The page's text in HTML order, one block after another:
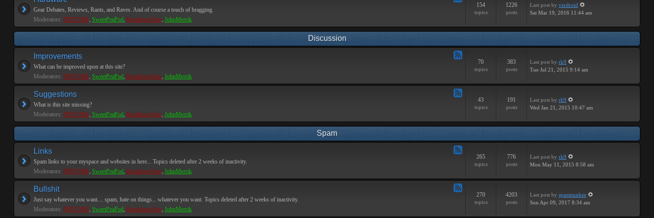
Gear Debates, Reviews, Rants, and Raves. And of course a touch of bragging.
Moderators: PEPCORE, SweetPeaPod, BreakforceOne, JohnMerrik
154
topics
1226
posts
Last post by verdroid
Sat Mar 19, 2016 11:44 am
Discussion
Improvements
What can be improved upon at this site?
Moderators: PEPCORE, SweetPeaPod, BreakforceOne, JohnMerrik
70
topics
383
posts
Last post by rk9
Tue Jul 21, 2015 9:14 am
Suggestions
What is this site missing?
Moderators: PEPCORE, SweetPeaPod, BreakforceOne, JohnMerrik
43
topics
191
posts
Last post by rk9
Wed Jan 21, 2015 10:47 am
Spam
Links
Spam links to your myspace and websites in here... Topics deleted after 2 weeks of inactivity.
Moderators: PEPCORE, SweetPeaPod, BreakforceOne, JohnMerrik
265
topics
776
posts
Last post by rk9
Mon May 11, 2015 8:58 am
Bullshit
Just say whatever you want.... spam, hate on things... whatever you want. Topics deleted after 2 weeks of inactivity.
Moderators: PEPCORE, SweetPeaPod, BreakforceOne, JohnMerrik
270
topics
4203
posts
Last post by spazmunkee
Sun Apr 09, 2017 8:34 am